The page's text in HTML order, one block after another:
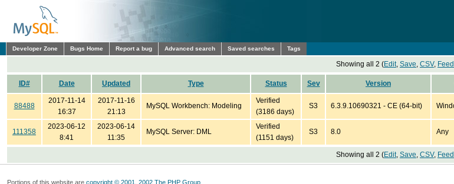
Developer Zone Bugs Home Report a bug Advanced search Saved searches Tags
Showing all 2 (Edit, Save, CSV, Feed
ID# Date Updated Type Status Sev Version
88488
2017-11-14
16:37
2017-11-16
21:13
MySQL Workbench: Modeling
Verified
(3186 days)
S3 6.3.9.10690321 - CE (64-bit)
111358
2023-06-12
8:41
2023-06-14
11:35
MySQL Server: DML
Verified
(1151 days)
S3 8.0 Any
Showing all 2 (Edit, Save, CSV, Feed
Portions of this website are copyright © 2001, 2002 The PHP Group